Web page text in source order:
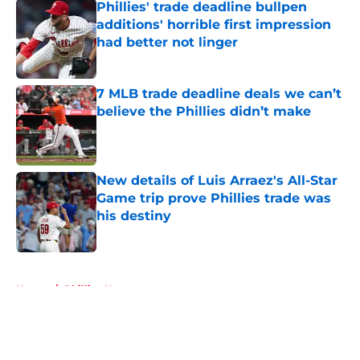
Phillies' trade deadline bullpen
additions' horrible first impression
had better not linger
Published by on Invalid Date
7 MLB trade deadline deals we can’t
believe the Phillies didn’t make
Published by on Invalid Date
New details of Luis Arraez's All-Star
Game trip prove Phillies trade was
his destiny
Published by on Invalid Date
Home / Phillies News